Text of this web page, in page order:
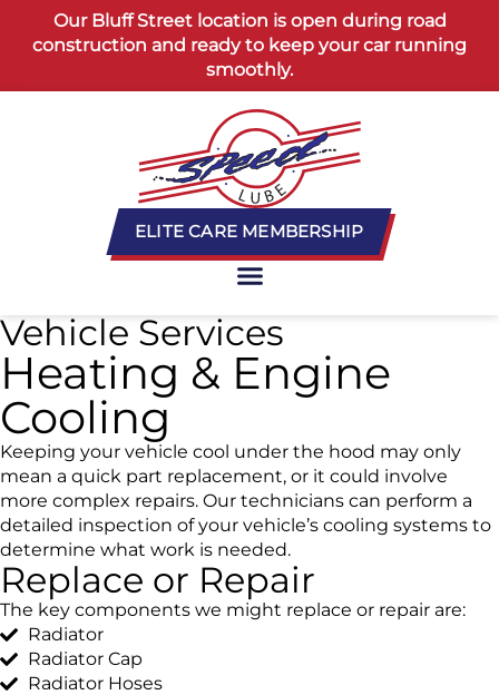
contentOur Bluff Street location is open during road
construction and ready to keep your car running
smoothly.
ELITE CARE MEMBERSHIP
Vehicle Services
Heating & Engine
Cooling
Keeping your vehicle cool under the hood may only
mean a quick part replacement, or it could involve
more complex repairs. Our technicians can perform a
detailed inspection of your vehicle’s cooling systems to
determine what work is needed.
Replace or Repair
The key components we might replace or repair are:
Radiator
Radiator Cap
Radiator Hoses